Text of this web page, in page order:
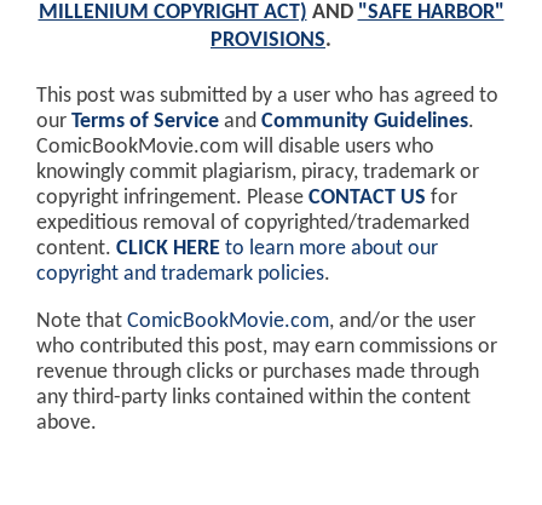
MILLENIUM COPYRIGHT ACT) AND "SAFE HARBOR"
PROVISIONS.
This post was submitted by a user who has agreed to
our Terms of Service and Community Guidelines.
ComicBookMovie.com will disable users who
knowingly commit plagiarism, piracy, trademark or
copyright infringement. Please CONTACT US for
expeditious removal of copyrighted/trademarked
content. CLICK HERE to learn more about our
copyright and trademark policies.
Note that ComicBookMovie.com, and/or the user
who contributed this post, may earn commissions or
revenue through clicks or purchases made through
any third-party links contained within the content
above.